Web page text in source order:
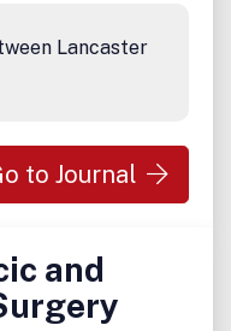
Lancaster
to Journal
and